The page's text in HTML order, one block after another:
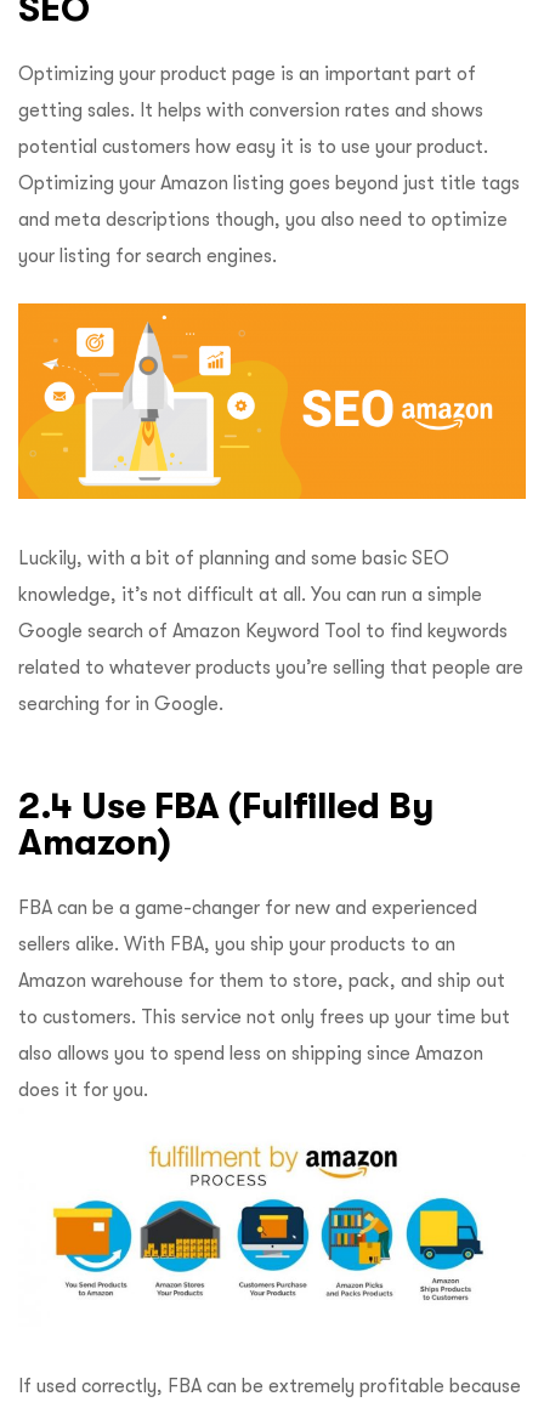
SEO
Optimizing your product page is an important part of
getting sales. It helps with conversion rates and shows
potential customers how easy it is to use your product.
Optimizing your Amazon listing goes beyond just title tags
and meta descriptions though, you also need to optimize
your listing for search engines.
Luckily, with a bit of planning and some basic SEO
knowledge, it’s not difficult at all. You can run a simple
Google search of Amazon Keyword Tool to find keywords
related to whatever products you’re selling that people are
searching for in Google.
2.4 Use FBA (Fulfilled By
Amazon)
FBA can be a game-changer for new and experienced
sellers alike. With FBA, you ship your products to an
Amazon warehouse for them to store, pack, and ship out
to customers. This service not only frees up your time but
also allows you to spend less on shipping since Amazon
does it for you.
If used correctly, FBA can be extremely profitable because